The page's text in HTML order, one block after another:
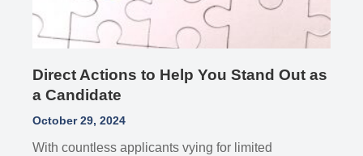
Direct Actions to Help You Stand Out as
a Candidate
October 29, 2024
With countless applicants vying for limited